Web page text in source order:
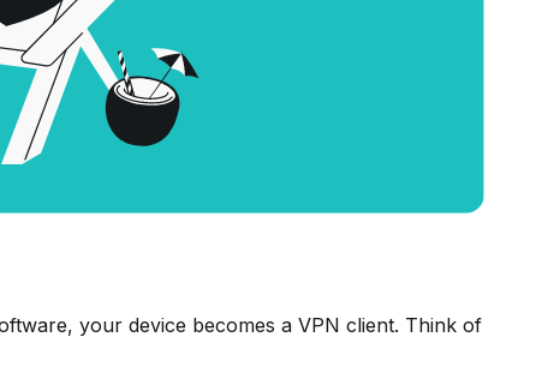
your device becomes a VPN client. Think of